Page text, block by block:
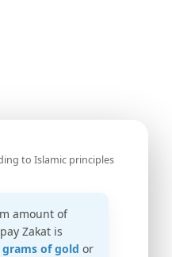
to Islamic principles
amount of
Zakat is
grams of gold or